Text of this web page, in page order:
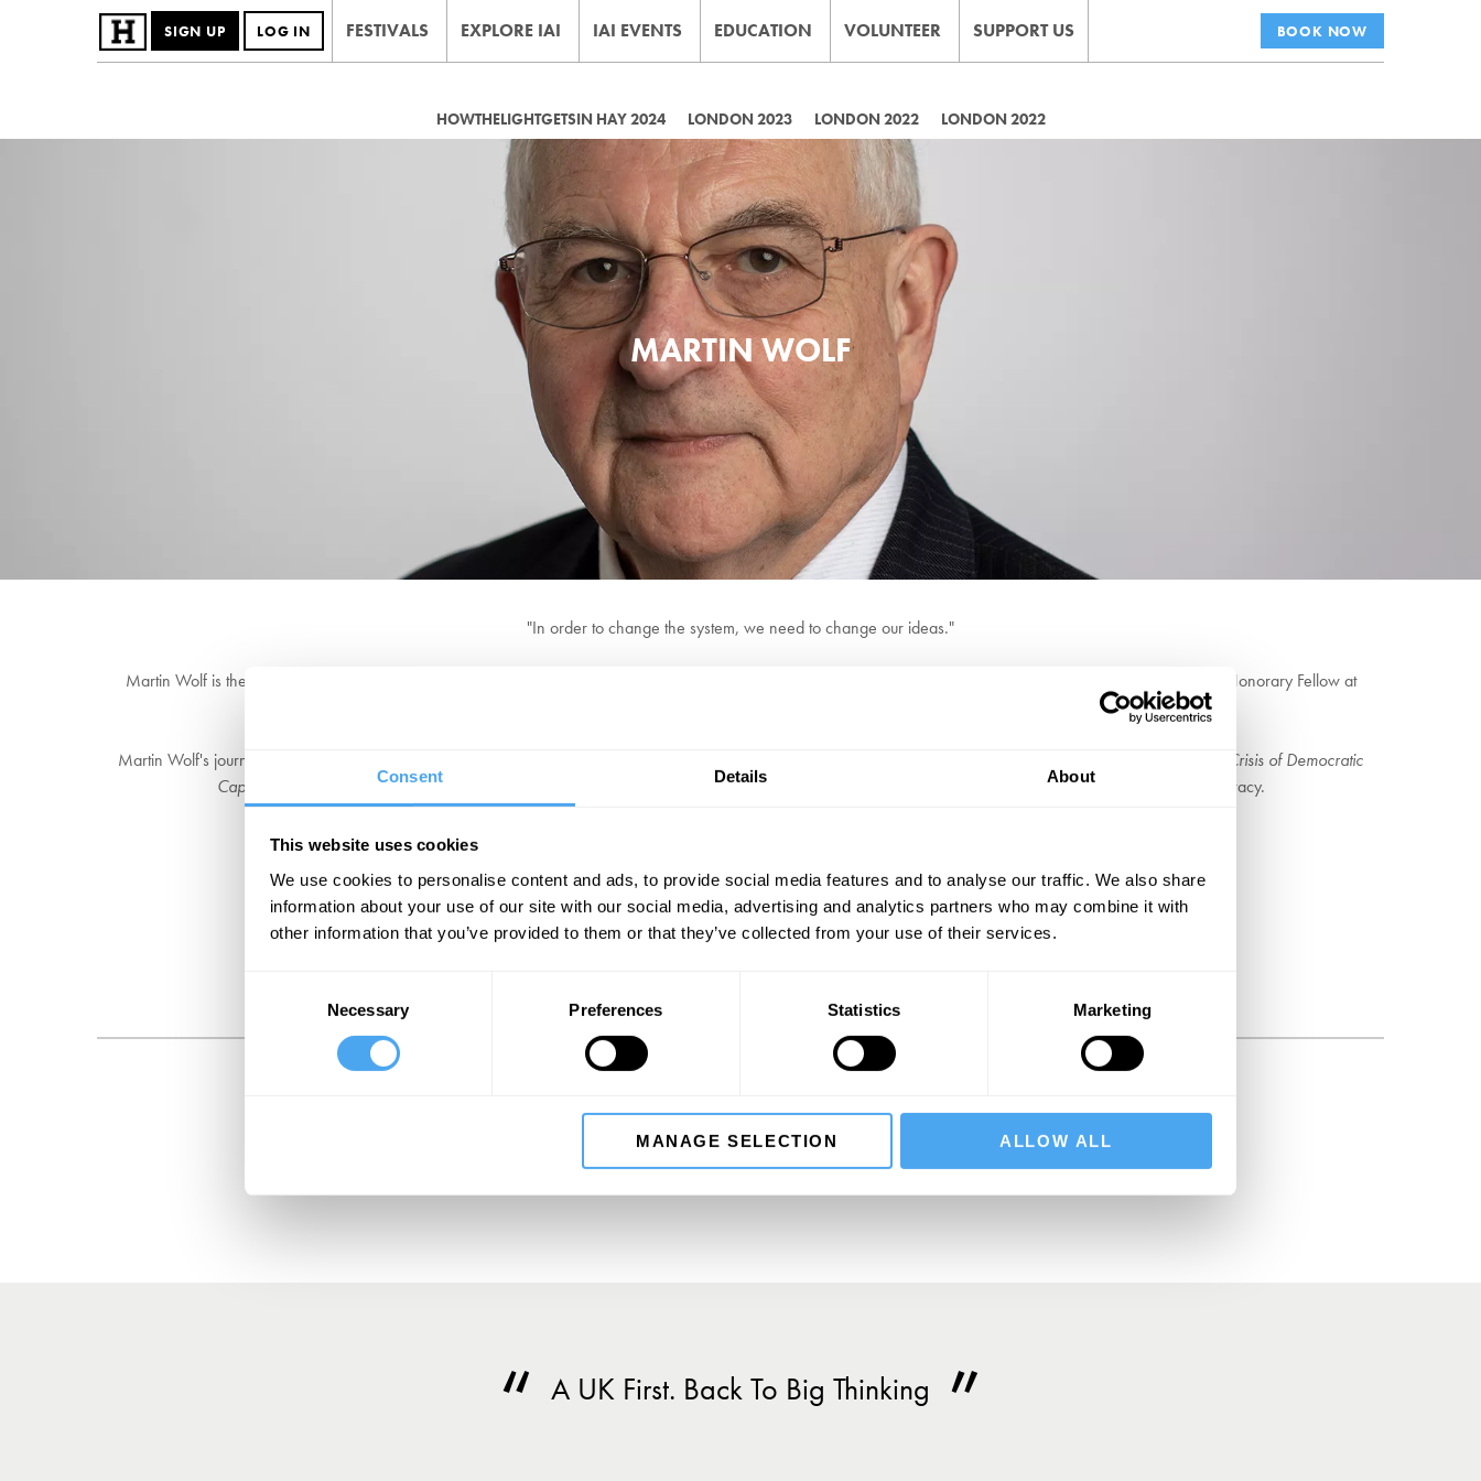
Consent Details About
This website uses cookies
We use cookies to personalise content and ads, to provide social media features and to analyse our traffic. We also share
information about your use of our site with our social media, advertising and analytics partners who may combine it with
other information that you’ve provided to them or that they’ve collected from your use of their services.
Necessary Preferences Statistics Marketing
MANAGE SELECTION ALLOW ALL
SIGN UP LOG IN FESTIVALS EXPLORE IAI IAI EVENTS EDUCATION VOLUNTEER SUPPORT US BOOK NOW
HOWTHELIGHTGETSIN HAY 2024 LONDON 2023 LONDON 2022 LONDON 2022
MARTIN WOLF
"In order to change the system, we need to change our ideas."
Martin Wolf is the chief economics commentator of the Financial Times and he is widely regarded as the most connected financial journalist in the world. He is an Honorary Fellow at
Nuffield College, University of Oxford, Special Professor at the University of Nottingham, and a fellow of the World Economic Forum.
Martin Wolf's journalism has been credited with the 'Keynesian Resurgence' seen throughout the West in the wake of the financial crisis. His most recent book,
The Crisis of Democratic
Capitalism
, is the culmination of a lifetime at the forefront of economic analysis, and sets out a bold vision to fix the drift between capitalism and democracy.
"He really is the premier financial and economics writer in the world." Kenneth Rogoff
BOOK TICKETS NOW
SIGN UP TO OUR NEWSLETTER
A UK First. Back To Big Thinking